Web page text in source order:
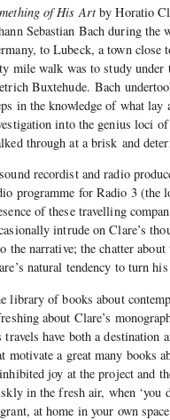
of His Art by Horatio
Sebastian Bach during
to Lubeck, a town close
mile walk was to study under
Buxtehude. Bach
in the knowledge of what lay
into the genius loci
through at a brisk and
recordist and radio
programme for Radio 3 (the
of these travelling
intrude on Clare’s
the narrative; the chatter
natural tendency to turn
library of books about
about Clare’s
travels have both a
motivate a great many books
joy at the project and
in the fresh air, when ‘you
at home in your own